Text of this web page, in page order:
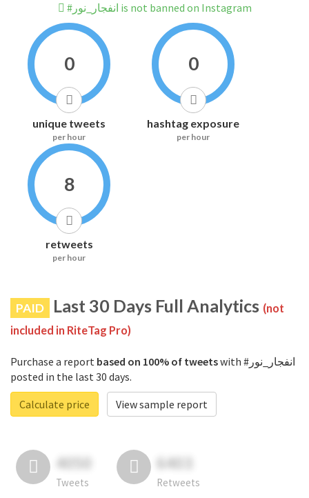
#انفجار_نور is not banned on Instagram
0
unique tweets
per hour
0
hashtag exposure
per hour
8
retweets
per hour
PAID Last 30 Days Full Analytics (not
included in RiteTag Pro)
Purchase a report based on 100% of tweetswith #انفجار_نور
posted in the last 30 days.
Calculate price
View sample report
4050
Tweets
6403
Retweets